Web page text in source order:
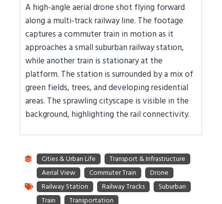
A high-angle aerial drone shot flying forward
along a multi-track railway line. The footage
captures a commuter train in motion as it
approaches a small suburban railway station,
while another train is stationary at the
platform. The station is surrounded by a mix of
green fields, trees, and developing residential
areas. The sprawling cityscape is visible in the
background, highlighting the rail connectivity.